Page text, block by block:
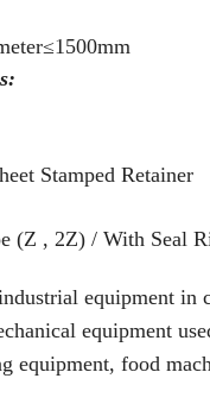
Stamped Retainer
(Z , 2Z) / With Seal
equipment in
equipment
equipment, food